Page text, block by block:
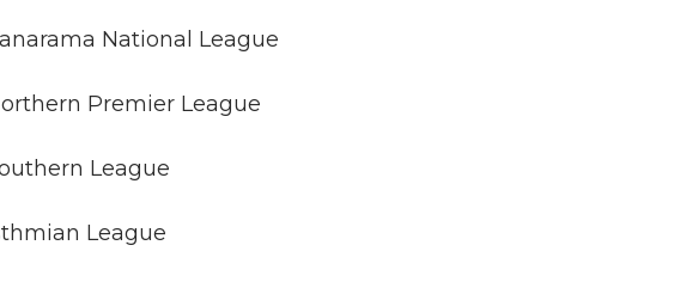
National League
Premier League
League
League